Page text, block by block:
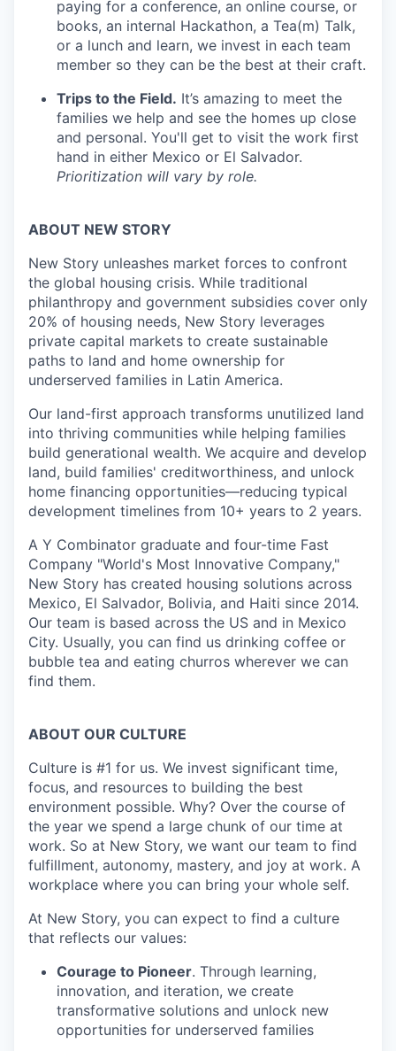
paying for a conference, an online course, or
books, an internal Hackathon, a Tea(m) Talk,
or a lunch and learn, we invest in each team
member so they can be the best at their craft.
Trips to the Field. It’s amazing to meet the
families we help and see the homes up close
and personal. You'll get to visit the work first
hand in either Mexico or El Salvador.
Prioritization will vary by role.
ABOUT NEW STORY
New Story unleashes market forces to confront
the global housing crisis. While traditional
philanthropy and government subsidies cover only
20% of housing needs, New Story leverages
private capital markets to create sustainable
paths to land and home ownership for
underserved families in Latin America.
Our land-first approach transforms unutilized land
into thriving communities while helping families
build generational wealth. We acquire and develop
land, build families' creditworthiness, and unlock
home financing opportunities—reducing typical
development timelines from 10+ years to 2 years.
A Y Combinator graduate and four-time Fast
Company "World's Most Innovative Company,"
New Story has created housing solutions across
Mexico, El Salvador, Bolivia, and Haiti since 2014.
Our team is based across the US and in Mexico
City. Usually, you can find us drinking coffee or
bubble tea and eating churros wherever we can
find them.
ABOUT OUR CULTURE
Culture is #1 for us. We invest significant time,
focus, and resources to building the best
environment possible. Why? Over the course of
the year we spend a large chunk of our time at
work. So at New Story, we want our team to find
fulfillment, autonomy, mastery, and joy at work. A
workplace where you can bring your whole self.
At New Story, you can expect to find a culture
that reflects our values:
Courage to Pioneer. Through learning,
innovation, and iteration, we create
transformative solutions and unlock new
opportunities for underserved families